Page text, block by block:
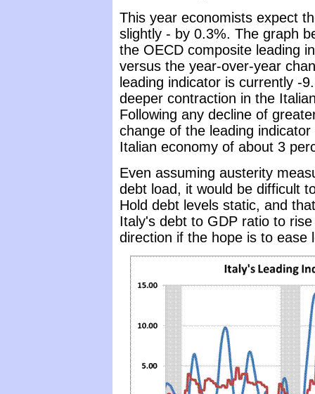
This year economists expect
slightly - by 0.3%. The graph
the OECD composite leading
versus the year-over-year
leading indicator is currently -
deeper contraction in the
Following any decline of
change of the leading
Italian economy of about 3
Even assuming austerity
debt load, it would be difficult
Hold debt levels static, and
Italy's debt to GDP ratio to
direction if the hope is to ease